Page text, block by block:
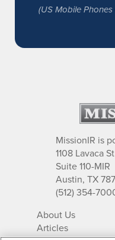
(US Mobile Phones
MissionIR is
1108 Lavaca St
Suite 110-MIR
Austin, TX
(512) 354-
About Us
Articles